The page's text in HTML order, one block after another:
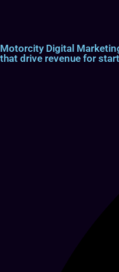
Motorcity Digital
that drive revenue for